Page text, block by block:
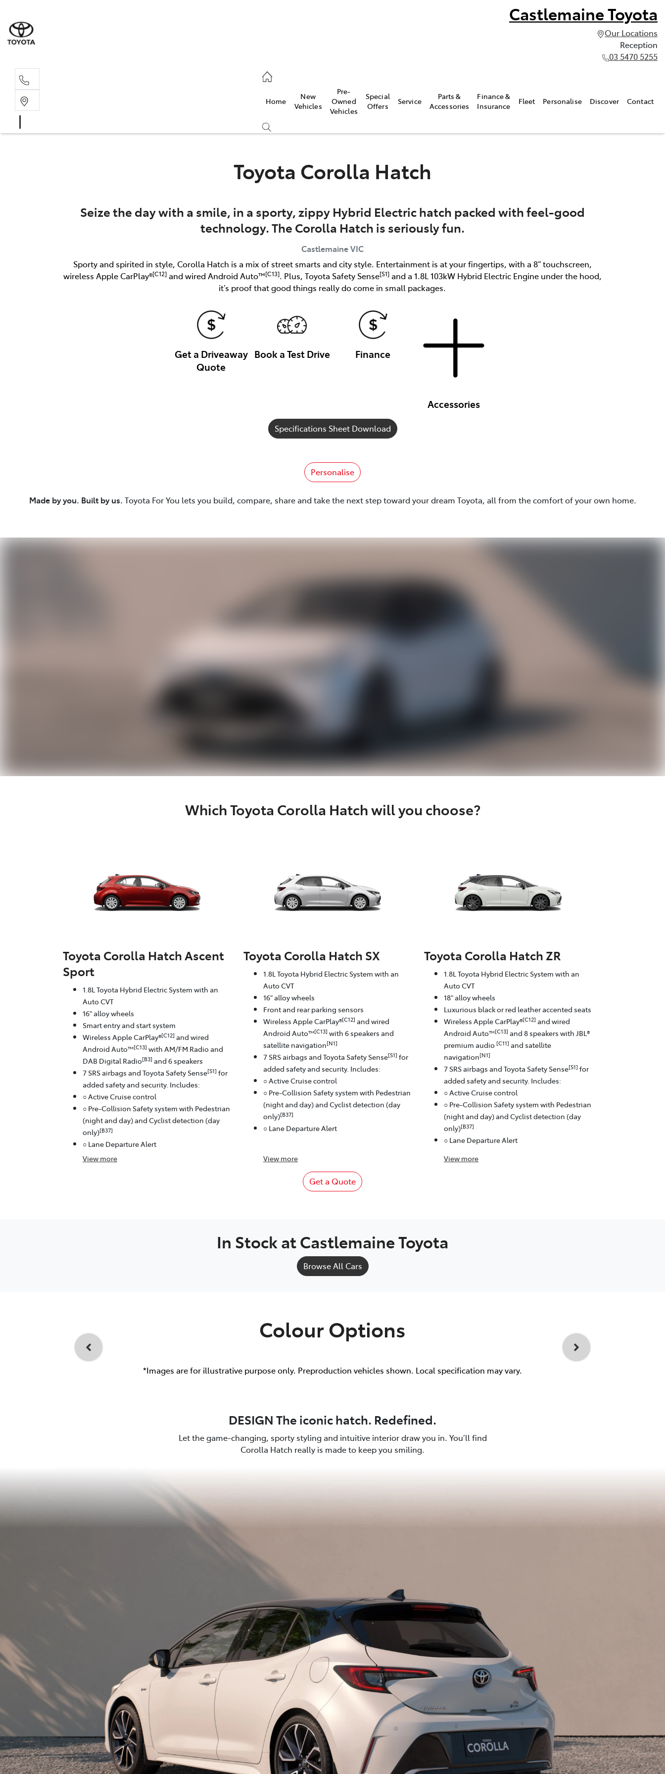
Castlemaine Toyota
Our Locations
Reception
03 5470 5255
Home
New
Vehicles
Pre-
Owned
Vehicles
Special
Offers
Service
Parts &
Accessories
Finance &
Insurance
Fleet Personalise Discover Contact
Toyota Corolla Hatch
Seize the day with a smile, in a sporty, zippy Hybrid Electric hatch packed with feel-good
technology. The Corolla Hatch is seriously fun.
CastlemaineVIC
Sporty and spirited in style, Corolla Hatch is a mix of street smarts and city style. Entertainment is at your fingertips, with a 8” touchscreen,
wireless Apple CarPlay®[C12]and wired Android Auto™[C13]. Plus, Toyota Safety Sense[S1]and a 1.8L 103kW Hybrid Electric Engine under the hood,
it’s proof that good things really do come in small packages.
Get a Driveaway
Quote
Book a Test Drive Finance
Accessories
Specifications Sheet Download
Personalise
Made by you. Built by us. Toyota For You lets you build, compare, share and take the next step toward your dream Toyota, all from the comfort of your own home.
Which Toyota Corolla Hatch will you choose?
Toyota Corolla Hatch Ascent
Sport
1.8L Toyota Hybrid Electric System with an
Auto CVT
16" alloy wheels
Smart entry and start system
Wireless Apple CarPlay®[C12] and wired
Android Auto™[C13] with AM/FM Radio and
DAB Digital Radio[B3] and 6 speakers
7 SRS airbags and Toyota Safety Sense[S1] for
added safety and security. Includes:
○ Active Cruise control
○ Pre-Collision Safety system with Pedestrian
(night and day) and Cyclist detection (day
only)[B37]
○ Lane Departure Alert
View more
Toyota Corolla Hatch SX
1.8L Toyota Hybrid Electric System with an
Auto CVT
16" alloy wheels
Front and rear parking sensors
Wireless Apple CarPlay®[C12] and wired
Android Auto™[C13] with 6 speakers and
satellite navigation[N1]
7 SRS airbags and Toyota Safety Sense[S1] for
added safety and security. Includes:
○ Active Cruise control
○ Pre-Collision Safety system with Pedestrian
(night and day) and Cyclist detection (day
only)[B37]
○ Lane Departure Alert
View more
Toyota Corolla Hatch ZR
1.8L Toyota Hybrid Electric System with an
Auto CVT
18" alloy wheels
Luxurious black or red leather accented seats
Wireless Apple CarPlay®[C12] and wired
Android Auto™[C13] and 8 speakers with JBL®
premium audio [C11] and satellite
navigation[N1]
7 SRS airbags and Toyota Safety Sense[S1] for
added safety and security. Includes:
○ Active Cruise control
○ Pre-Collision Safety system with Pedestrian
(night and day) and Cyclist detection (day
only)[B37]
○ Lane Departure Alert
View more
Get a Quote
In Stock atCastlemaine Toyota
Browse All Cars
Colour Options
*Images are for illustrative purpose only. Preproduction vehicles shown. Local specification may vary.
DESIGN The iconic hatch. Redefined.
Let the game-changing, sporty styling and intuitive interior draw you in. You’ll find
Corolla Hatch really is made to keep you smiling.